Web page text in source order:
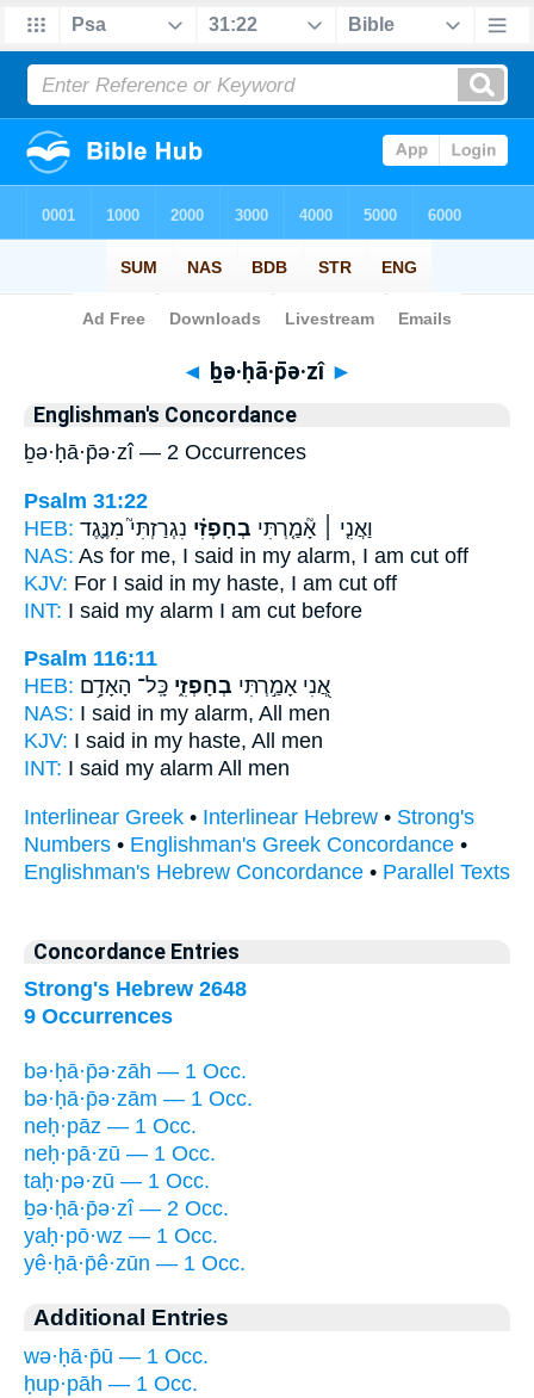
Bible> Strong's > Hebrew
◄ ḇə·ḥā·p̄ə·zî ►
Englishman's Concordance
ḇə·ḥā·p̄ə·zî — 2 Occurrences
Psalm 31:22
HEB:
וַאֲנִ֤י ׀ אָ֘מַ֤רְתִּי בְחָפְזִ֗י נִגְרַזְתִּי֮ מִנֶּ֪גֶד
NAS: As for me, I said in my alarm, I am cut off
KJV: For I said in my haste, I am cut off
INT: I said my alarm I am cut before
Psalm 116:11
HEB:
אֲ֭נִי אָמַ֣רְתִּי בְחָפְזִ֑י כָּֽל־ הָאָדָ֥ם
NAS: I said in my alarm, All men
KJV: I said in my haste, All men
INT: I said my alarm All men
Interlinear Greek • Interlinear Hebrew • Strong's
Numbers • Englishman's Greek Concordance •
Englishman's Hebrew Concordance • Parallel Texts
Concordance Entries
Strong's Hebrew 2648
9 Occurrences
bə·ḥā·p̄ə·zāh — 1 Occ.
bə·ḥā·p̄ə·zām — 1 Occ.
neḥ·pāz — 1 Occ.
neḥ·pā·zū — 1 Occ.
taḥ·pə·zū — 1 Occ.
ḇə·ḥā·p̄ə·zî — 2 Occ.
yaḥ·pō·wz — 1 Occ.
yê·ḥā·p̄ê·zūn — 1 Occ.
Additional Entries
wə·ḥā·p̄ū — 1 Occ.
ḥup·pāh — 1 Occ.